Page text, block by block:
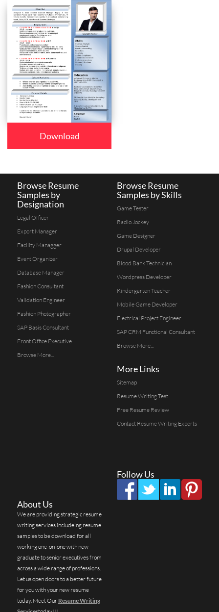
Download
Browse Resume
Samples by
Designation
Legal Officer
Export Manager
Facility Managger
Event Organizer
Database Manager
Fashion Consultant
Validation Engineer
Fashion Photographer
SAP Basis Consultant
Front Office Executive
Browse More...
Browse Resume
Samples by Skills
Game Tester
Radio Jockey
Game Designer
Drupal Developer
Blood Bank Technician
Wordpress Developer
Kindergarten Teacher
Mobile Game Developer
Electrical Project Engineer
SAP CRM Functional Consultant
Browse More...
More Links
Sitemap
Resume Writing Test
Free Resume Review
Contact Resume Writing Experts
Follow Us
About Us
We are providing strategic resume
writing services includeing resume
samples to be download for all
working one-on-one with new
graduate to senior executives from
across a wide range of professions.
Let us open doors to a better future
for you with your new resume
today. Meet Our Resume Writing